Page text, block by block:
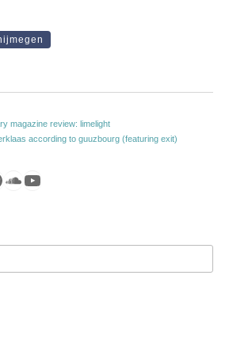
post:
magazine review: limelight
according to guuzbourg (featuring exit)
SoundCloud
YouTube